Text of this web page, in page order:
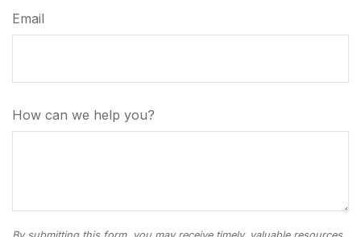
Email
How can we help you?